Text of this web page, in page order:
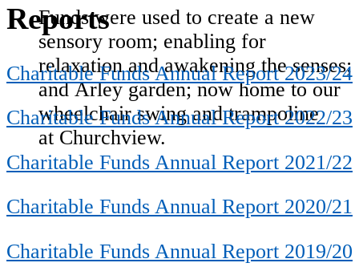
Funds were used to create a new
sensory room; enabling for
relaxation and awakening the senses;
and Arley garden; now home to our
wheelchair swing and trampoline
at Churchview.
Reports
Charitable Funds Annual Report 2023/24
Charitable Funds Annual Report 2022/23
Charitable Funds Annual Report 2021/22
Charitable Funds Annual Report 2020/21
Charitable Funds Annual Report 2019/20